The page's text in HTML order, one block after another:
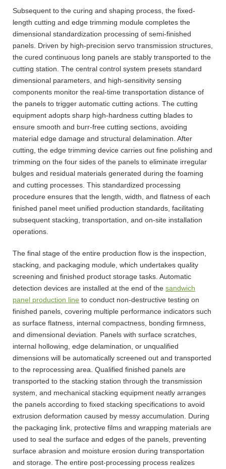
Subsequent to the curing and shaping process, the fixed-
length cutting and edge trimming module completes the
dimensional standardization processing of semi-finished
panels. Driven by high-precision servo transmission structures,
the cured continuous long panels are stably transported to the
cutting station. The central control system presets standard
dimensional parameters, and high-sensitivity sensing
components monitor the real-time transportation distance of
the panels to trigger automatic cutting actions. The cutting
equipment adopts sharp high-hardness cutting blades to
ensure smooth and burr-free cutting sections, avoiding
material edge damage and structural delamination. After
cutting, the edge trimming device carries out fine polishing and
trimming on the four sides of the panels to eliminate irregular
bulges and residual materials generated during the foaming
and cutting processes. This standardized processing
procedure ensures that the length, width, and flatness of each
finished panel meet unified production standards, facilitating
subsequent stacking, transportation, and on-site installation
operations.
The final stage of the entire production flow is the inspection,
stacking, and packaging module, which undertakes quality
screening and finished product storage tasks. Automatic
detection devices are installed at the end of the sandwich
panel production line to conduct non-destructive testing on
finished panels, covering multiple performance indicators such
as surface flatness, internal compactness, bonding firmness,
and dimensional deviation. Panels with surface scratches,
internal hollowing, edge delamination, or unqualified
dimensions will be automatically screened out and transported
to the reprocessing area. Qualified finished panels are
transported to the stacking station through the transmission
system, and mechanical stacking equipment neatly arranges
the panels according to fixed stacking specifications to avoid
extrusion deformation caused by messy accumulation. During
the packaging link, protective films and wrapping materials are
used to seal the surface and edges of the panels, preventing
surface abrasion and moisture erosion during transportation
and storage. The entire post-processing process realizes